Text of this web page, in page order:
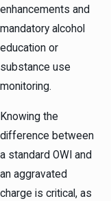
enhancements and
mandatory alcohol
education or
substance use
monitoring.
Knowing the
difference between
a standard OWI and
an aggravated
charge is critical, as